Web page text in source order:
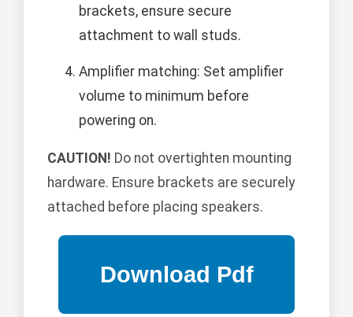
brackets, ensure secure
attachment to wall studs.
Amplifier matching: Set amplifier
volume to minimum before
powering on.
CAUTION! Do not overtighten mounting
hardware. Ensure brackets are securely
attached before placing speakers.